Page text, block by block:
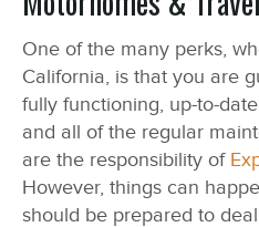
One of the many perks,
California, is that you are
fully functioning, up-to-
and all of the regular
are the responsibility of
However, things can
should be prepared to